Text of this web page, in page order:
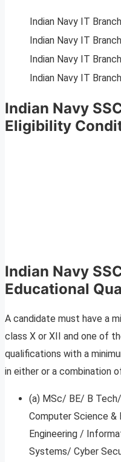
Indian Navy IT
Indian Navy IT
Indian Navy IT
Indian Navy IT
Indian Navy
Eligibility
Indian Navy
Educational
A candidate must have a
class X or XII and one of
qualifications with a
in either or a combination
(a) MSc/ BE/ B
Computer Science &
Engineering /
Systems/ Cyber